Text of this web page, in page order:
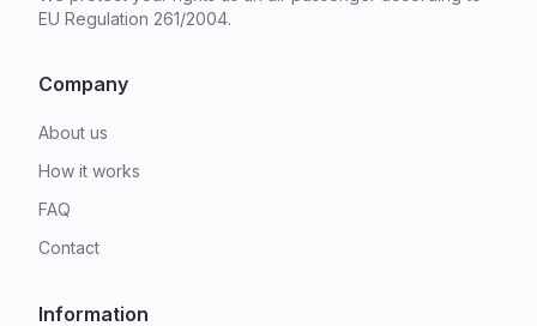
EU Regulation 261/2004.
Company
About us
How it works
FAQ
Contact
Information